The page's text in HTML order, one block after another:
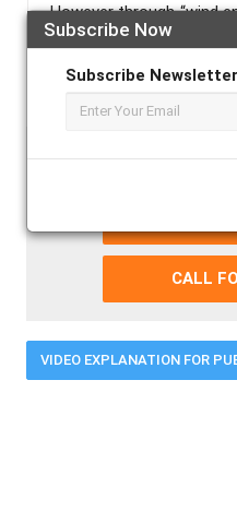
Subscribe Now
Subscribe
However through “wind
to harness this
Paper Submission Last
CALL
VIDEO EXPLANATION FOR